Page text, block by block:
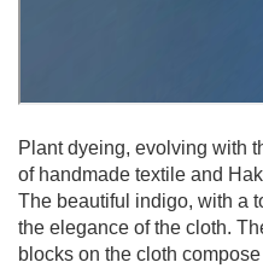
Plant dyeing, evolving with
of handmade textile and
The beautiful indigo, with a
the elegance of the cloth.
blocks on the cloth